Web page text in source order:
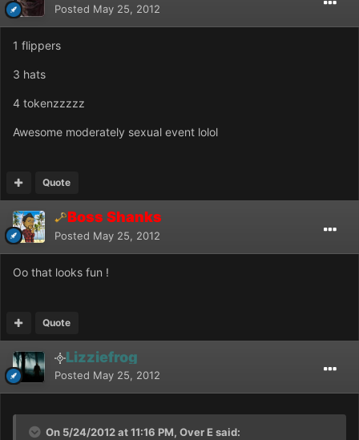
Posted May 25, 2012
1 flippers
3 hats
4 tokenzzzzz
Awesome moderately sexual event lolol
Quote
Boss Shanks
Posted May 25, 2012
Oo that looks fun !
Quote
Lizziefrog
Posted May 25, 2012
On 5/24/2012 at 11:16 PM, Over E said: